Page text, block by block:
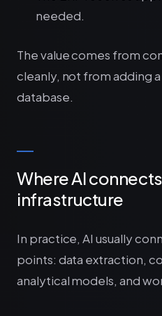
needed.
The value comes from
cleanly, not from adding
database.
Where AI
infrastructure
In practice, AI usually
points: data extraction,
analytical models, and